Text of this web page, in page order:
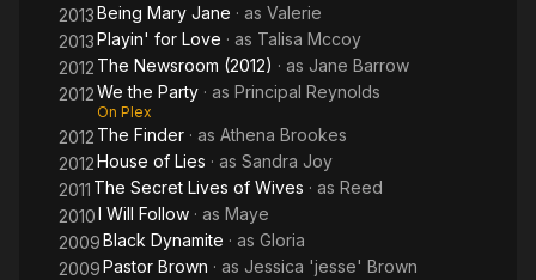
2013Being Mary Jane · as Valerie
2013Playin' for Love · as Talisa Mccoy
2012 The Newsroom (2012) · as Jane Barrow
2012We the Party · as Principal Reynolds
On Plex
2012 The Finder · as Athena Brookes
2012House of Lies · as Sandra Joy
2011 The Secret Lives of Wives · as Reed
2010I Will Follow · as Maye
2009Black Dynamite · as Gloria
2009Pastor Brown · as Jessica 'jesse' Brown